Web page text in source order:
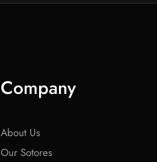
Company
About Us
Our Sotores